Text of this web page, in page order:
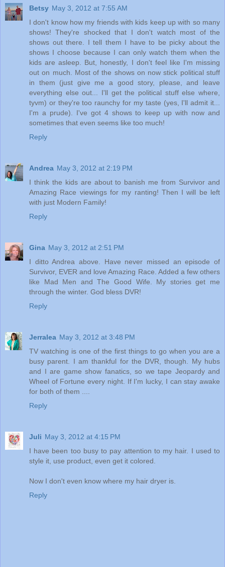
Betsy May 3, 2012 at 7:55 AM
I don't know how my friends with kids keep up with so many
shows! They're shocked that I don't watch most of the
shows out there. I tell them I have to be picky about the
shows I choose because I can only watch them when the
kids are asleep. But, honestly, I don't feel like I'm missing
out on much. Most of the shows on now stick political stuff
in them (just give me a good story, please, and leave
everything else out... I'll get the political stuff else where,
tyvm) or they're too raunchy for my taste (yes, I'll admit it...
I'm a prude). I've got 4 shows to keep up with now and
sometimes that even seems like too much!
Reply
Andrea May 3, 2012 at 2:19 PM
I think the kids are about to banish me from Survivor and
Amazing Race viewings for my ranting! Then I will be left
with just Modern Family!
Reply
Gina May 3, 2012 at 2:51 PM
I ditto Andrea above. Have never missed an episode of
Survivor, EVER and love Amazing Race. Added a few others
like Mad Men and The Good Wife. My stories get me
through the winter. God bless DVR!
Reply
Jerralea May 3, 2012 at 3:48 PM
TV watching is one of the first things to go when you are a
busy parent. I am thankful for the DVR, though. My hubs
and I are game show fanatics, so we tape Jeopardy and
Wheel of Fortune every night. If I'm lucky, I can stay awake
for both of them ....
Reply
Juli May 3, 2012 at 4:15 PM
I have been too busy to pay attention to my hair. I used to
style it, use product, even get it colored.
Now I don't even know where my hair dryer is.
Reply